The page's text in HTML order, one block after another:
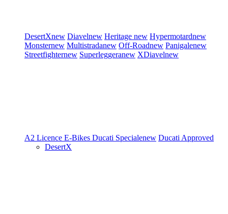
DesertXnew Diavelnew Heritage new Hypermotardnew
Monsternew Multistradanew Off-Roadnew Panigalenew
Streetfighternew Superleggeranew XDiavelnew
A2 Licence E-Bikes Ducati Specialenew Ducati Approved
DesertX